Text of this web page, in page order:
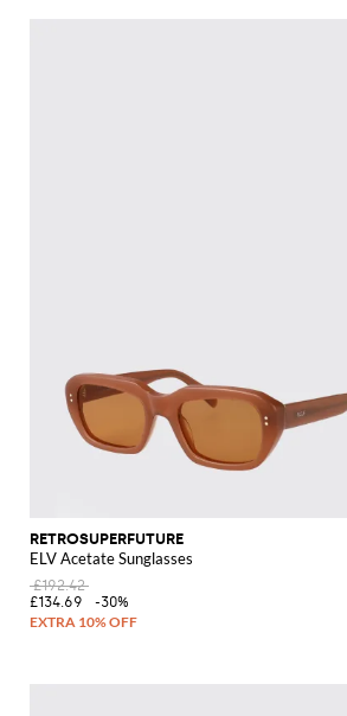
RETROSUPERFUTURE
ELV Acetate Sunglasses
£192.42
£134.69
-30%